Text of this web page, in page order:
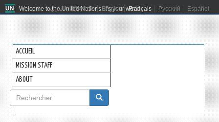
Welcome to the United Nations. It's your world.
العربية 简体中文 English Français Русский Español
ACCUEIL
MISSION STAFF
ABOUT
Formulaire
de
Rechercher